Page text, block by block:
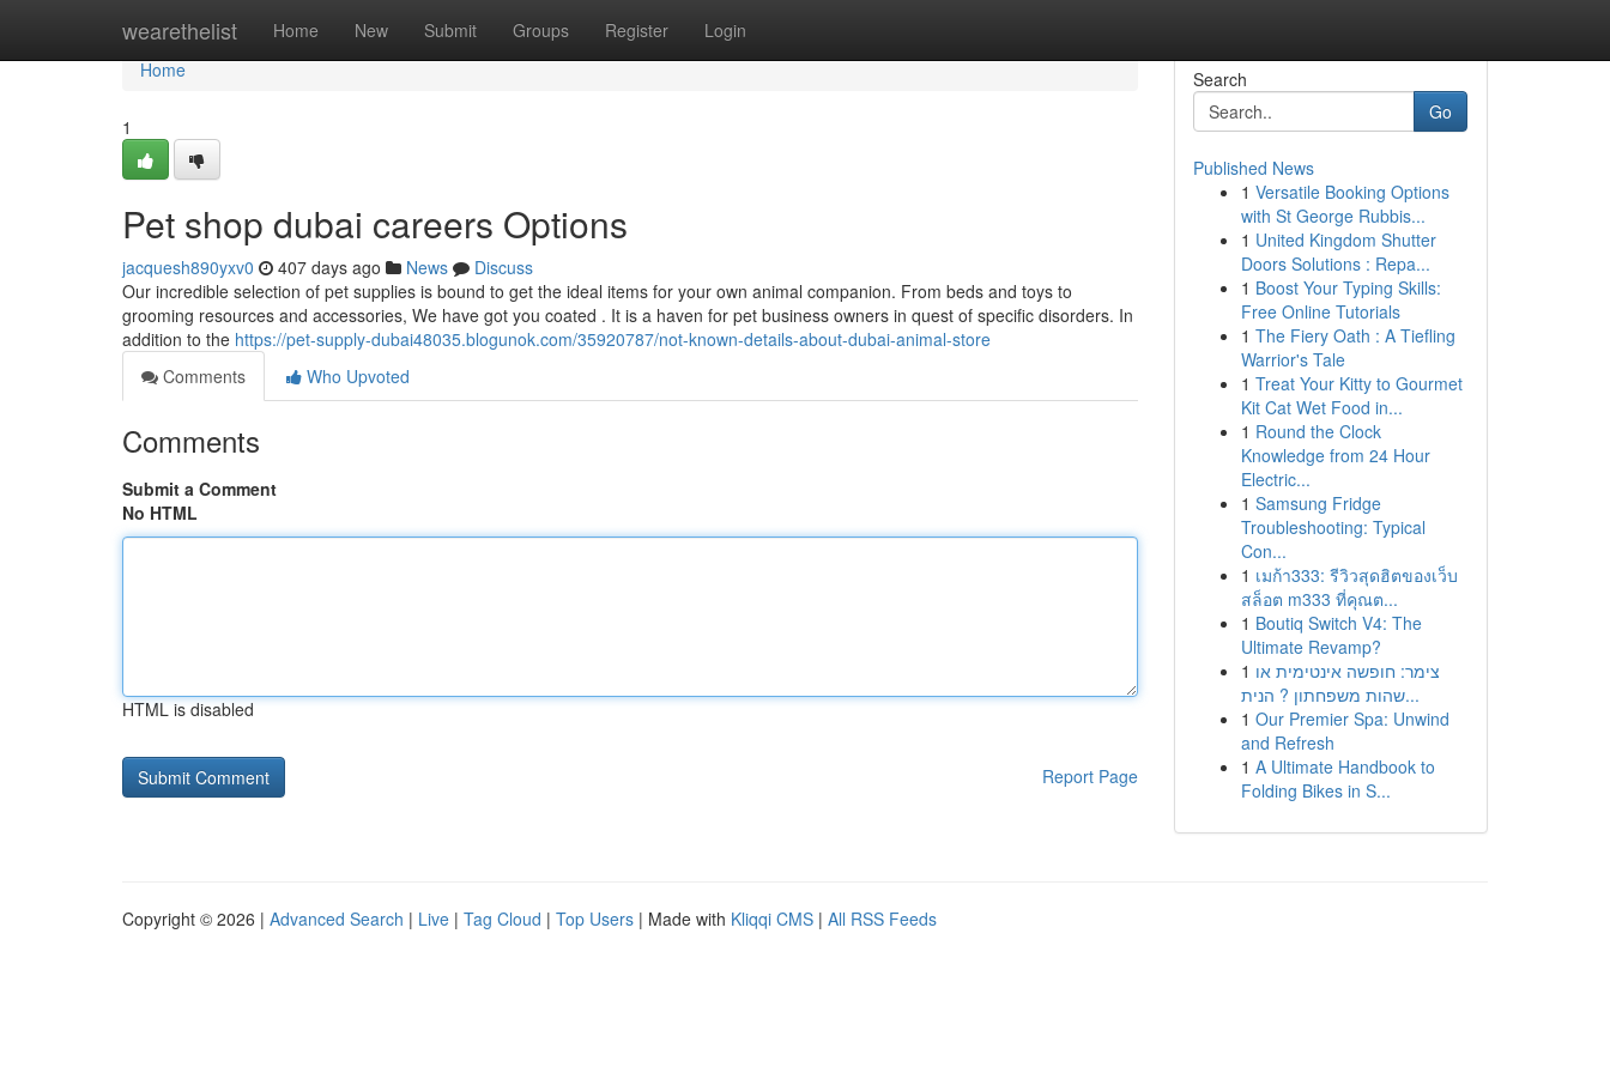
wearethelist Home New Submit Groups Register Login
Home
Home
1
Pet shop dubai careers Options
jacquesh890yxv0 407 days ago News
Discuss
Our incredible selection of pet supplies is bound to get the ideal items for your own animal companion. From beds and toys to
grooming resources and accessories, We have got you coated . It is a haven for pet business owners in quest of specific disorders. In
addition to the https://pet-supply-dubai48035.blogunok.com/35920787/not-known-details-about-dubai-animal-store
Comments
Who Upvoted
Comments
Submit a Comment
No HTML
HTML is disabled
Report Page
Search
Go
Published News
1 Versatile Booking Options
with St George Rubbis...
1 United Kingdom Shutter
Doors Solutions : Repa...
1 Boost Your Typing Skills:
Free Online Tutorials
1 The Fiery Oath : A Tiefling
Warrior's Tale
1 Treat Your Kitty to Gourmet
Kit Cat Wet Food in...
1 Round the Clock
Knowledge from 24 Hour
Electric...
1 Samsung Fridge
Troubleshooting: Typical
Con...
1 เมก้า333: รีวิวสุดฮิตของเว็บ
สล็อต m333 ที่คุณต...
1 Boutiq Switch V4: The
Ultimate Revamp?
1 צימר: חופשה אינטימית או
שהות משפחתון ? הנית...
1 Our Premier Spa: Unwind
and Refresh
1 A Ultimate Handbook to
Folding Bikes in S...
Copyright © 2026 | Advanced Search | Live | Tag Cloud | Top Users | Made with Kliqqi CMS | All RSS Feeds